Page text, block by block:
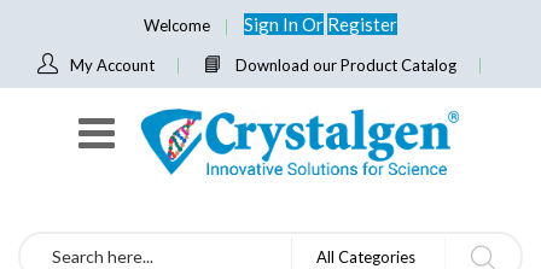
Welcome Sign InOr Register
My Account Download our Product Catalog
Search All Categories